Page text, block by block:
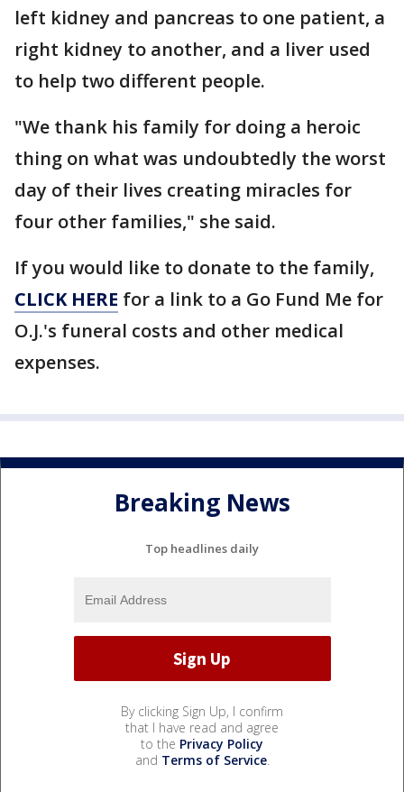
left kidney and pancreas to one patient, a
right kidney to another, and a liver used
to help two different people.
"We thank his family for doing a heroic
thing on what was undoubtedly the worst
day of their lives creating miracles for
four other families," she said.
If you would like to donate to the family,
CLICK HERE for a link to a Go Fund Me for
O.J.'s funeral costs and other medical
expenses.
Breaking News
Top headlines daily
By clicking Sign Up, I confirm
that I have read and agree
to the Privacy Policy
and Terms of Service.